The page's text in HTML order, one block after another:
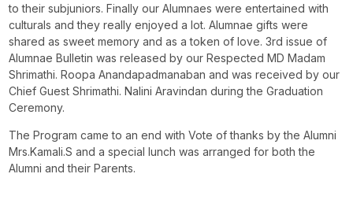
to their subjuniors. Finally our Alumnaes were entertained with
culturals and they really enjoyed a lot. Alumnae gifts were
shared as sweet memory and as a token of love. 3rd issue of
Alumnae Bulletin was released by our Respected MD Madam
Shrimathi. Roopa Anandapadmanaban and was received by our
Chief Guest Shrimathi. Nalini Aravindan during the Graduation
Ceremony.
The Program came to an end with Vote of thanks by the Alumni
Mrs.Kamali.S and a special lunch was arranged for both the
Alumni and their Parents.